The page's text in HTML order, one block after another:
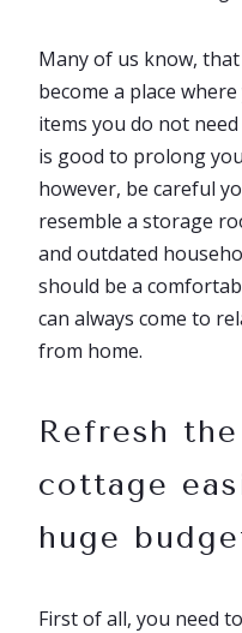
Many of us know,
become a place
items you do not
is good to prolong
however, be careful
resemble a storage
and outdated
should be a
can always come to
from home.
Refresh
cottage
huge
First of all, you need